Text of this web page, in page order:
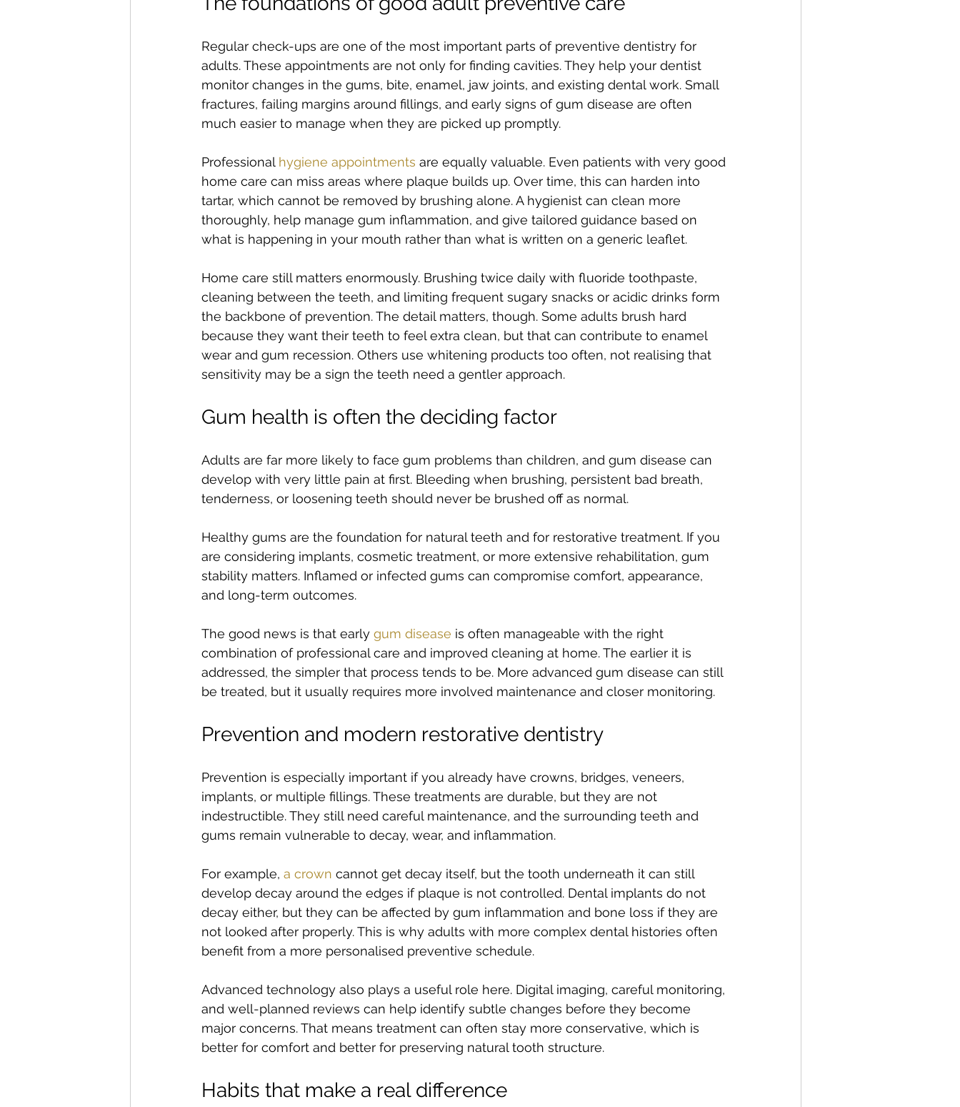
Regular check-ups are one of the most important parts of preventive dentistry for
adults. These appointments are not only for finding cavities. They help your dentist
monitor changes in the gums, bite, enamel, jaw joints, and existing dental work. Small
fractures, failing margins around fillings, and early signs of gum disease are often
much easier to manage when they are picked up promptly.
Professional hygiene appointments are equally valuable. Even patients with very good
home care can miss areas where plaque builds up. Over time, this can harden into
tartar, which cannot be removed by brushing alone. A hygienist can clean more
thoroughly, help manage gum inflammation, and give tailored guidance based on
what is happening in your mouth rather than what is written on a generic leaflet.
Home care still matters enormously. Brushing twice daily with fluoride toothpaste,
cleaning between the teeth, and limiting frequent sugary snacks or acidic drinks form
the backbone of prevention. The detail matters, though. Some adults brush hard
because they want their teeth to feel extra clean, but that can contribute to enamel
wear and gum recession. Others use whitening products too often, not realising that
sensitivity may be a sign the teeth need a gentler approach.
Gum health is often the deciding factor
Adults are far more likely to face gum problems than children, and gum disease can
develop with very little pain at first. Bleeding when brushing, persistent bad breath,
tenderness, or loosening teeth should never be brushed off as normal.
Healthy gums are the foundation for natural teeth and for restorative treatment. If you
are considering implants, cosmetic treatment, or more extensive rehabilitation, gum
stability matters. Inflamed or infected gums can compromise comfort, appearance,
and long-term outcomes.
The good news is that early gum disease is often manageable with the right
combination of professional care and improved cleaning at home. The earlier it is
addressed, the simpler that process tends to be. More advanced gum disease can still
be treated, but it usually requires more involved maintenance and closer monitoring.
Prevention and modern restorative dentistry
Prevention is especially important if you already have crowns, bridges, veneers,
implants, or multiple fillings. These treatments are durable, but they are not
indestructible. They still need careful maintenance, and the surrounding teeth and
gums remain vulnerable to decay, wear, and inflammation.
For example, a crown cannot get decay itself, but the tooth underneath it can still
develop decay around the edges if plaque is not controlled. Dental implants do not
decay either, but they can be affected by gum inflammation and bone loss if they are
not looked after properly. This is why adults with more complex dental histories often
benefit from a more personalised preventive schedule.
Advanced technology also plays a useful role here. Digital imaging, careful monitoring,
and well-planned reviews can help identify subtle changes before they become
major concerns. That means treatment can often stay more conservative, which is
better for comfort and better for preserving natural tooth structure.
Habits that make a real difference